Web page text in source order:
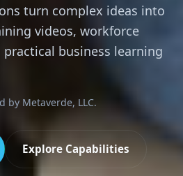
turn complex ideas into
videos, workforce
business learning
by Metaverde, LLC.
Explore Capabilities